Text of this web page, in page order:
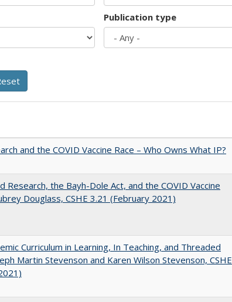
Publication type
and the COVID Vaccine Race – Who Owns What IP?
Research, the Bayh-Dole Act, and the COVID Vaccine
Douglass, CSHE 3.21 (February 2021)
Curriculum in Learning, In Teaching, and Threaded
Martin Stevenson and Karen Wilson Stevenson, CSHE